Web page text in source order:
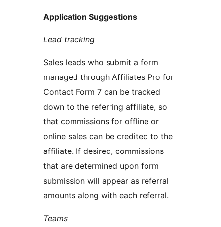
Application Suggestions
Lead tracking
Sales leads who submit a form
managed through Affiliates Pro for
Contact Form 7 can be tracked
down to the referring affiliate, so
that commissions for offline or
online sales can be credited to the
affiliate. If desired, commissions
that are determined upon form
submission will appear as referral
amounts along with each referral.
Teams